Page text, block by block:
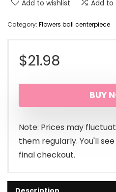
Add to wishlist Add to
Category: Flowers ball centerpiece
$21.98
BUY
Note: Prices may
them regularly. You'll
final checkout.